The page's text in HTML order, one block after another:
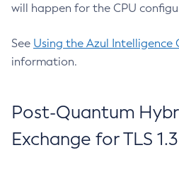
will happen for the CPU
See Using the Azul Intelligence
information.
Post-Quantum
Exchange for TLS